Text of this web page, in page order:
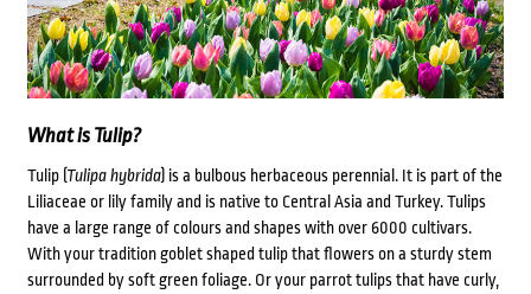
What is Tulip?
Tulip (Tulipa hybrida) is a bulbous herbaceous perennial. It is part of the
Liliaceae or lily family and is native to Central Asia and Turkey. Tulips
have a large range of colours and shapes with over 6000 cultivars.
With your tradition goblet shaped tulip that flowers on a sturdy stem
surrounded by soft green foliage. Or your parrot tulips that have curly,